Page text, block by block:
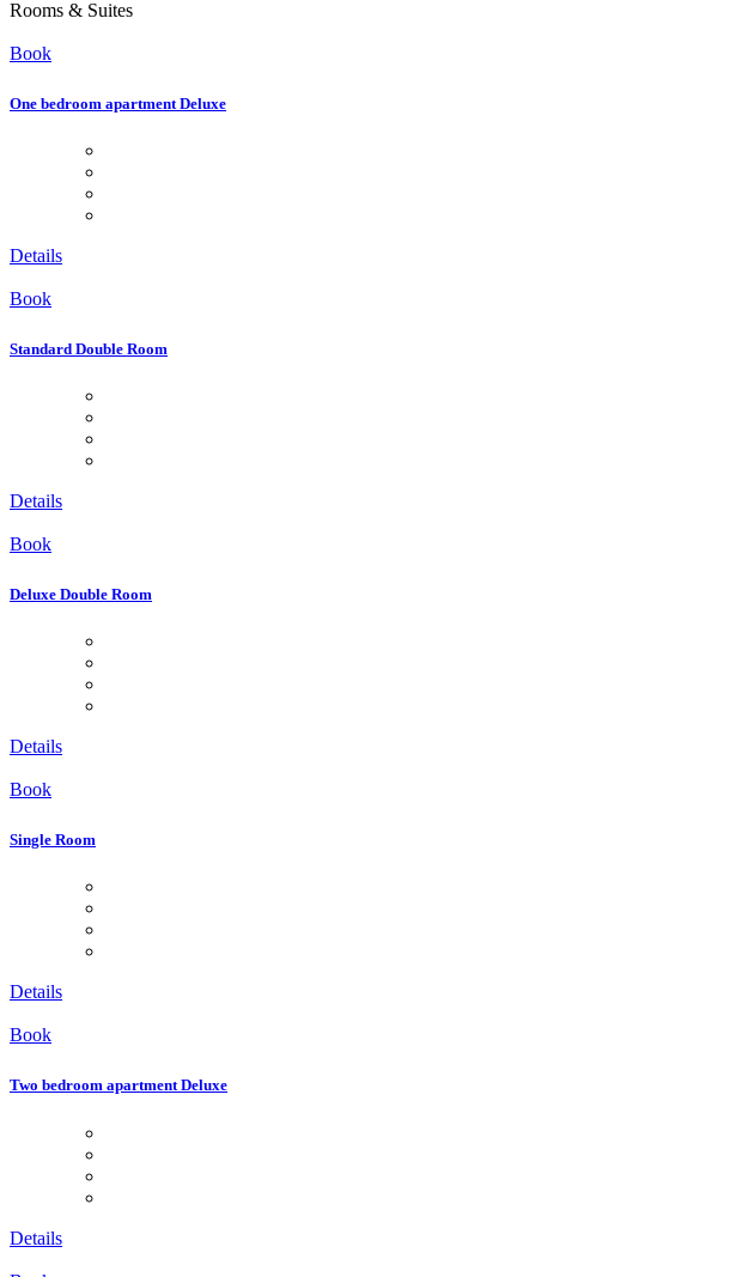
Rooms & Suites
Book
One bedroom apartment Deluxe
Details
Book
Standard Double Room
Details
Book
Deluxe Double Room
Details
Book
Single Room
Details
Book
Two bedroom apartment Deluxe
Details